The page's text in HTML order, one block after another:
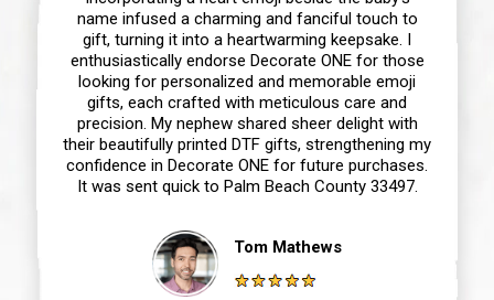
name infused a charming and fanciful touch to
gift, turning it into a heartwarming keepsake. I
enthusiastically endorse Decorate ONE for those
looking for personalized and memorable emoji
gifts, each crafted with meticulous care and
precision. My nephew shared sheer delight with
their beautifully printed DTF gifts, strengthening my
confidence in Decorate ONE for future purchases.
It was sent quick to Palm Beach County 33497.
Tom Mathews